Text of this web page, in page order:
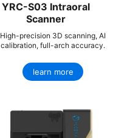
YRC-S03 Intraoral
Scanner
High-precision 3D scanning, AI
calibration, full-arch accuracy.
learn more